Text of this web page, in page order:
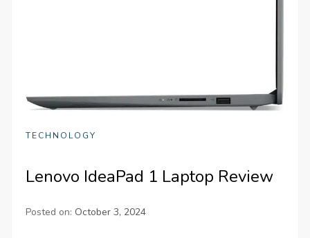
TECHNOLOGY
Lenovo IdeaPad 1 Laptop Review
Posted on: October 3, 2024